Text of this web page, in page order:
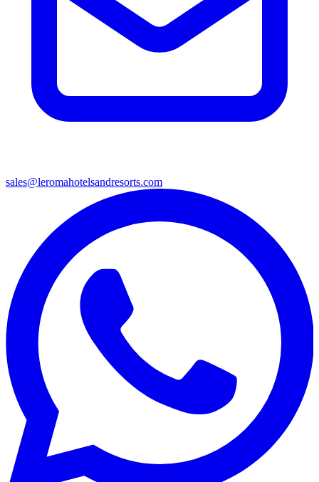
sales@leromahotelsandresorts.com